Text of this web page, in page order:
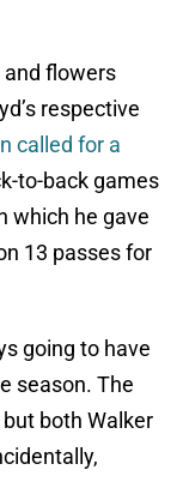
and flowers
respective
called for a
to-back games
which he gave
13 passes for
going to have
season. The
both Walker